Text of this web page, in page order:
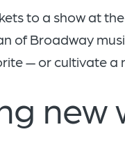
to a show at the
of Broadway
— or cultivate a
new